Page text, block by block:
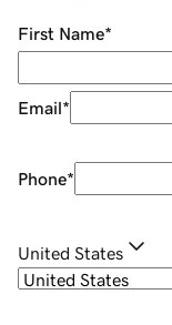
First Name*
Email*
Phone*
United States